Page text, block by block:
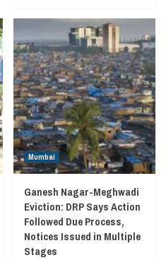
Mumbai
Ganesh Nagar-Meghwadi
Eviction: DRP Says Action
Followed Due Process,
Notices Issued in Multiple
Stages